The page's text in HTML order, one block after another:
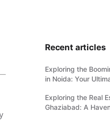
Recent articles
Exploring the
in Noida: Your
Exploring the Real
Ghaziabad: A